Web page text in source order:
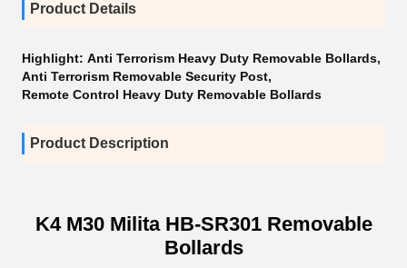
Product Details
Highlight: Anti Terrorism Heavy Duty Removable Bollards,
Anti Terrorism Removable Security Post,
Remote Control Heavy Duty Removable Bollards
Product Description
K4 M30 Milita HB-SR301 Removable
Bollards